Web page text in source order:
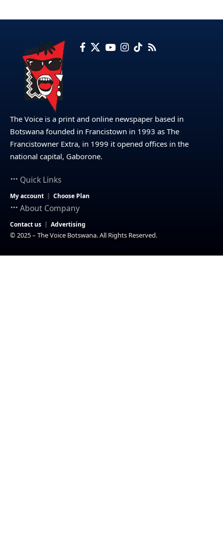
The Voice is a print and online newspaper based in
Botswana founded in Francistown in 1993 as The
Francistowner Extra, in 1999 it opened offices in the
national capital, Gaborone.
Quick Links
My account Choose Plan
About Company
Contact us Advertising
© 2025 – The Voice Botswana. All Rights Reserved.